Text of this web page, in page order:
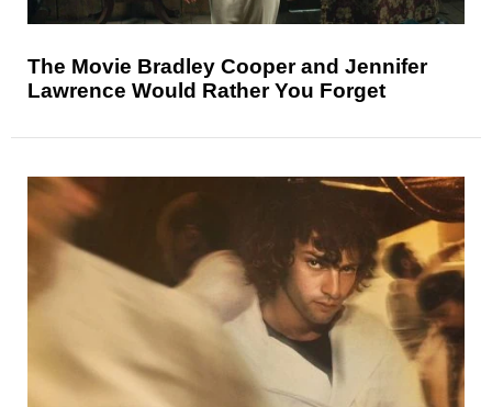
The Movie Bradley Cooper and Jennifer
Lawrence Would Rather You Forget